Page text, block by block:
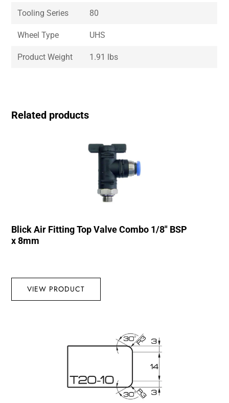
Tooling Series 80
Wheel Type UHS
Product Weight 1.91 lbs
Related products
Blick Air Fitting Top Valve Combo 1/8″ BSP
x 8mm
VIEW PRODUCT